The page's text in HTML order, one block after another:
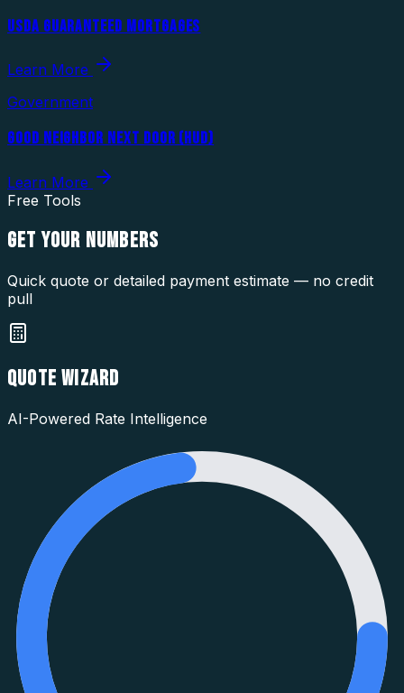
USDA GUARANTEED MORTGAGES
Learn More
Government
GOOD NEIGHBOR NEXT DOOR (HUD)
Learn More
Free Tools
GET YOUR NUMBERS
Quick quote or detailed payment estimate — no credit
pull
QUOTE WIZARD
AI-Powered Rate Intelligence